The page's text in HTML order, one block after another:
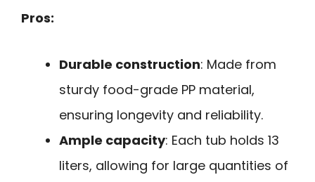
Pros:
Durable construction: Made from
sturdy food-grade PP material,
ensuring longevity and reliability.
Ample capacity: Each tub holds 13
liters, allowing for large quantities of